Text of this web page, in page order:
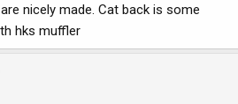
nicely made. Cat back is some
hks muffler